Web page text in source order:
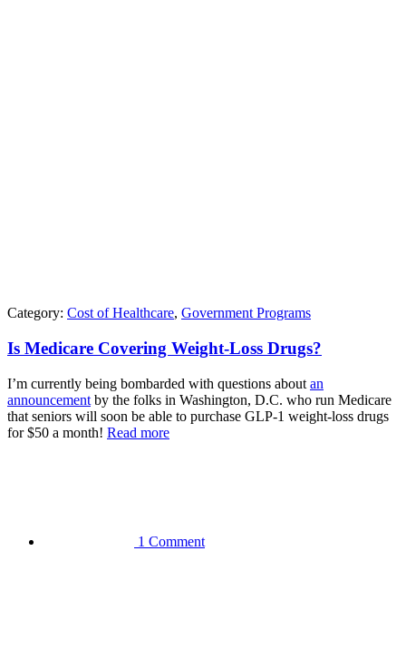
Category: Cost of Healthcare, Government Programs
Is Medicare Covering Weight-Loss Drugs?
I’m currently being bombarded with questions about an
announcement by the folks in Washington, D.C. who run Medicare
that seniors will soon be able to purchase GLP-1 weight-loss drugs
for $50 a month! Read more
1 Comment